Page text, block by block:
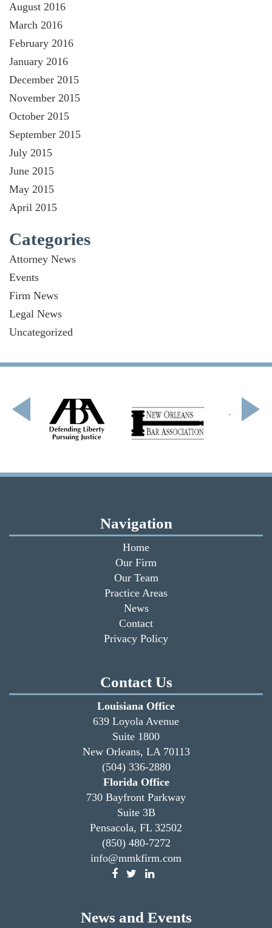
August 2016
March 2016
February 2016
January 2016
December 2015
November 2015
October 2015
September 2015
July 2015
June 2015
May 2015
April 2015
Categories
Attorney News
Events
Firm News
Legal News
Uncategorized
Navigation
Home
Our Firm
Our Team
Practice Areas
News
Contact
Privacy Policy
Contact Us
Louisiana Office
639 Loyola Avenue
Suite 1800
New Orleans, LA 70113
(504) 336-2880
Florida Office
730 Bayfront Parkway
Suite 3B
Pensacola, FL 32502
(850) 480-7272
info@mmkfirm.com
News and Events